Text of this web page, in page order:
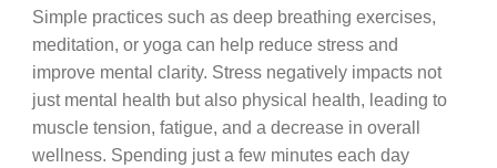
Simple practices such as deep breathing exercises,
meditation, or yoga can help reduce stress and
improve mental clarity. Stress negatively impacts not
just mental health but also physical health, leading to
muscle tension, fatigue, and a decrease in overall
wellness. Spending just a few minutes each day